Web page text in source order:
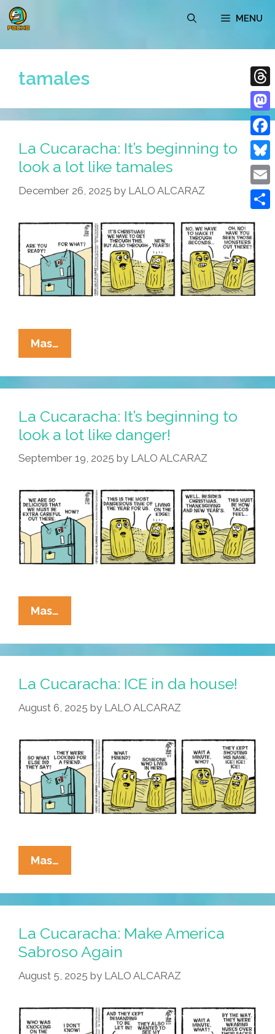
Skip
to
MENU
tamales
La Cucaracha: It’s beginning to
look a lot like tamales
December 26, 2025 by LALO ALCARAZ
Mas…
Cucaracha:
It’s
Beginning
Look
A
Lot
Tamales
La Cucaracha: It’s beginning to
look a lot like danger!
September 19, 2025 by LALO ALCARAZ
Mas…
Cucaracha:
It’s
Beginning
Look
A
Like
Danger!
La Cucaracha: ICE in da house!
August 6, 2025 by LALO ALCARAZ
Mas…
Cucaracha:
ICE
In
House!
La Cucaracha: Make America
Sabroso Again
August 5, 2025 by LALO ALCARAZ